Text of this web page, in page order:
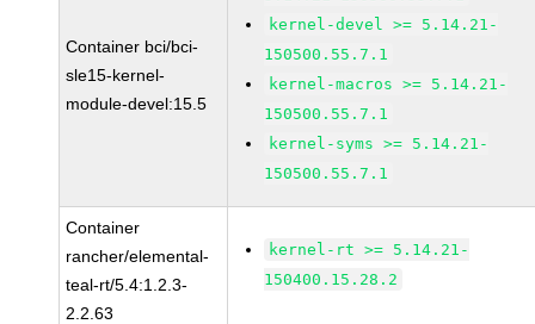
Container bci/bci-
sle15-kernel-
module-devel:15.5
kernel-devel >= 5.14.21-
150500.55.7.1
kernel-macros >= 5.14.21-
150500.55.7.1
kernel-syms >= 5.14.21-
150500.55.7.1
Container
rancher/elemental-
teal-rt/5.4:1.2.3-
2.2.63
kernel-rt >= 5.14.21-
150400.15.28.2